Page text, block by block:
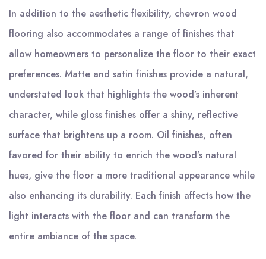
In addition to the aesthetic flexibility, chevron wood
flooring also accommodates a range of finishes that
allow homeowners to personalize the floor to their exact
preferences. Matte and satin finishes provide a natural,
understated look that highlights the wood’s inherent
character, while gloss finishes offer a shiny, reflective
surface that brightens up a room. Oil finishes, often
favored for their ability to enrich the wood’s natural
hues, give the floor a more traditional appearance while
also enhancing its durability. Each finish affects how the
light interacts with the floor and can transform the
entire ambiance of the space.